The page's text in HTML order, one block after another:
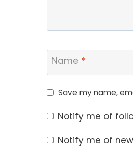
Name *
Save my name,
Notify me of
Notify me of